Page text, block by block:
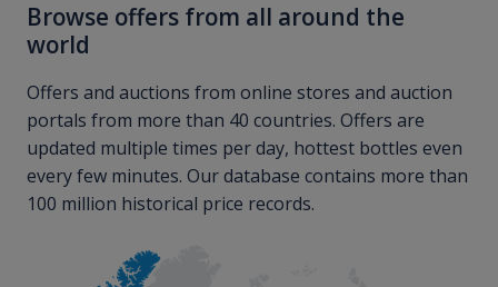
Browse offers from all around the
world
Offers and auctions from online stores and auction
portals from more than 40 countries. Offers are
updated multiple times per day, hottest bottles even
every few minutes. Our database contains more than
100 million historical price records.